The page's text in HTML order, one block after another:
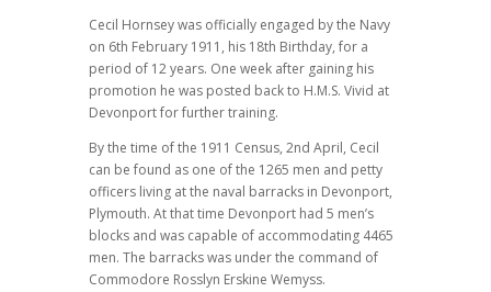
Cecil Hornsey was officially engaged by the Navy
on 6th February 1911, his 18th Birthday, for a
period of 12 years. One week after gaining his
promotion he was posted back to H.M.S. Vivid at
Devonport for further training.
By the time of the 1911 Census, 2nd April, Cecil
can be found as one of the 1265 men and petty
officers living at the naval barracks in Devonport,
Plymouth. At that time Devonport had 5 men’s
blocks and was capable of accommodating 4465
men. The barracks was under the command of
Commodore Rosslyn Erskine Wemyss.